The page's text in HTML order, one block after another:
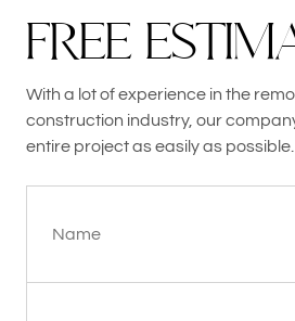
FREE ESTIM
With a lot of experience in the
construction industry, our
entire project as easily as possible.
Name